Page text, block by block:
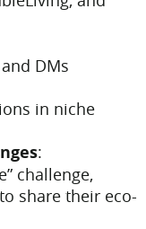
DMs
in niche
:
challenge,
share their eco-